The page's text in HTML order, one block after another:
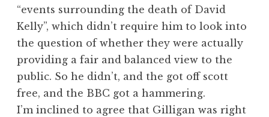
“events surrounding the death of David
Kelly”, which didn’t require him to look into
the question of whether they were actually
providing a fair and balanced view to the
public. So he didn’t, and the got off scott
free, and the BBC got a hammering.
I’m inclined to agree that Gilligan was right